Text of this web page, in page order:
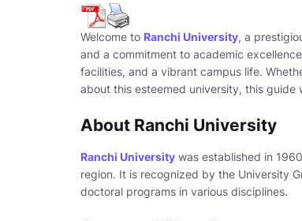
Welcome to Ranchi University, a
and a commitment to academic
facilities, and a vibrant campus life.
about this esteemed university, this guide
About Ranchi University
Ranchi University was established in
region. It is recognized by the University
doctoral programs in various disciplines.